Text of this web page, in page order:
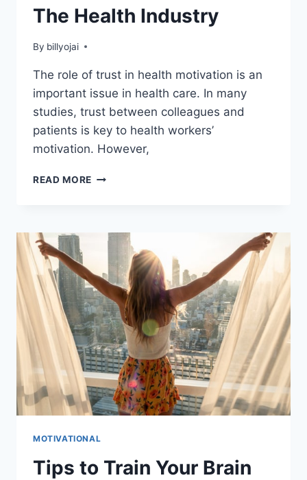
The Health Industry
By billyojai
The role of trust in health motivation is an
important issue in health care. In many
studies, trust between colleagues and
patients is key to health workers’
motivation. However,
READ MORE THE
HEALTH
INDUSTRY
MOTIVATIONAL
Tips to Train Your Brain